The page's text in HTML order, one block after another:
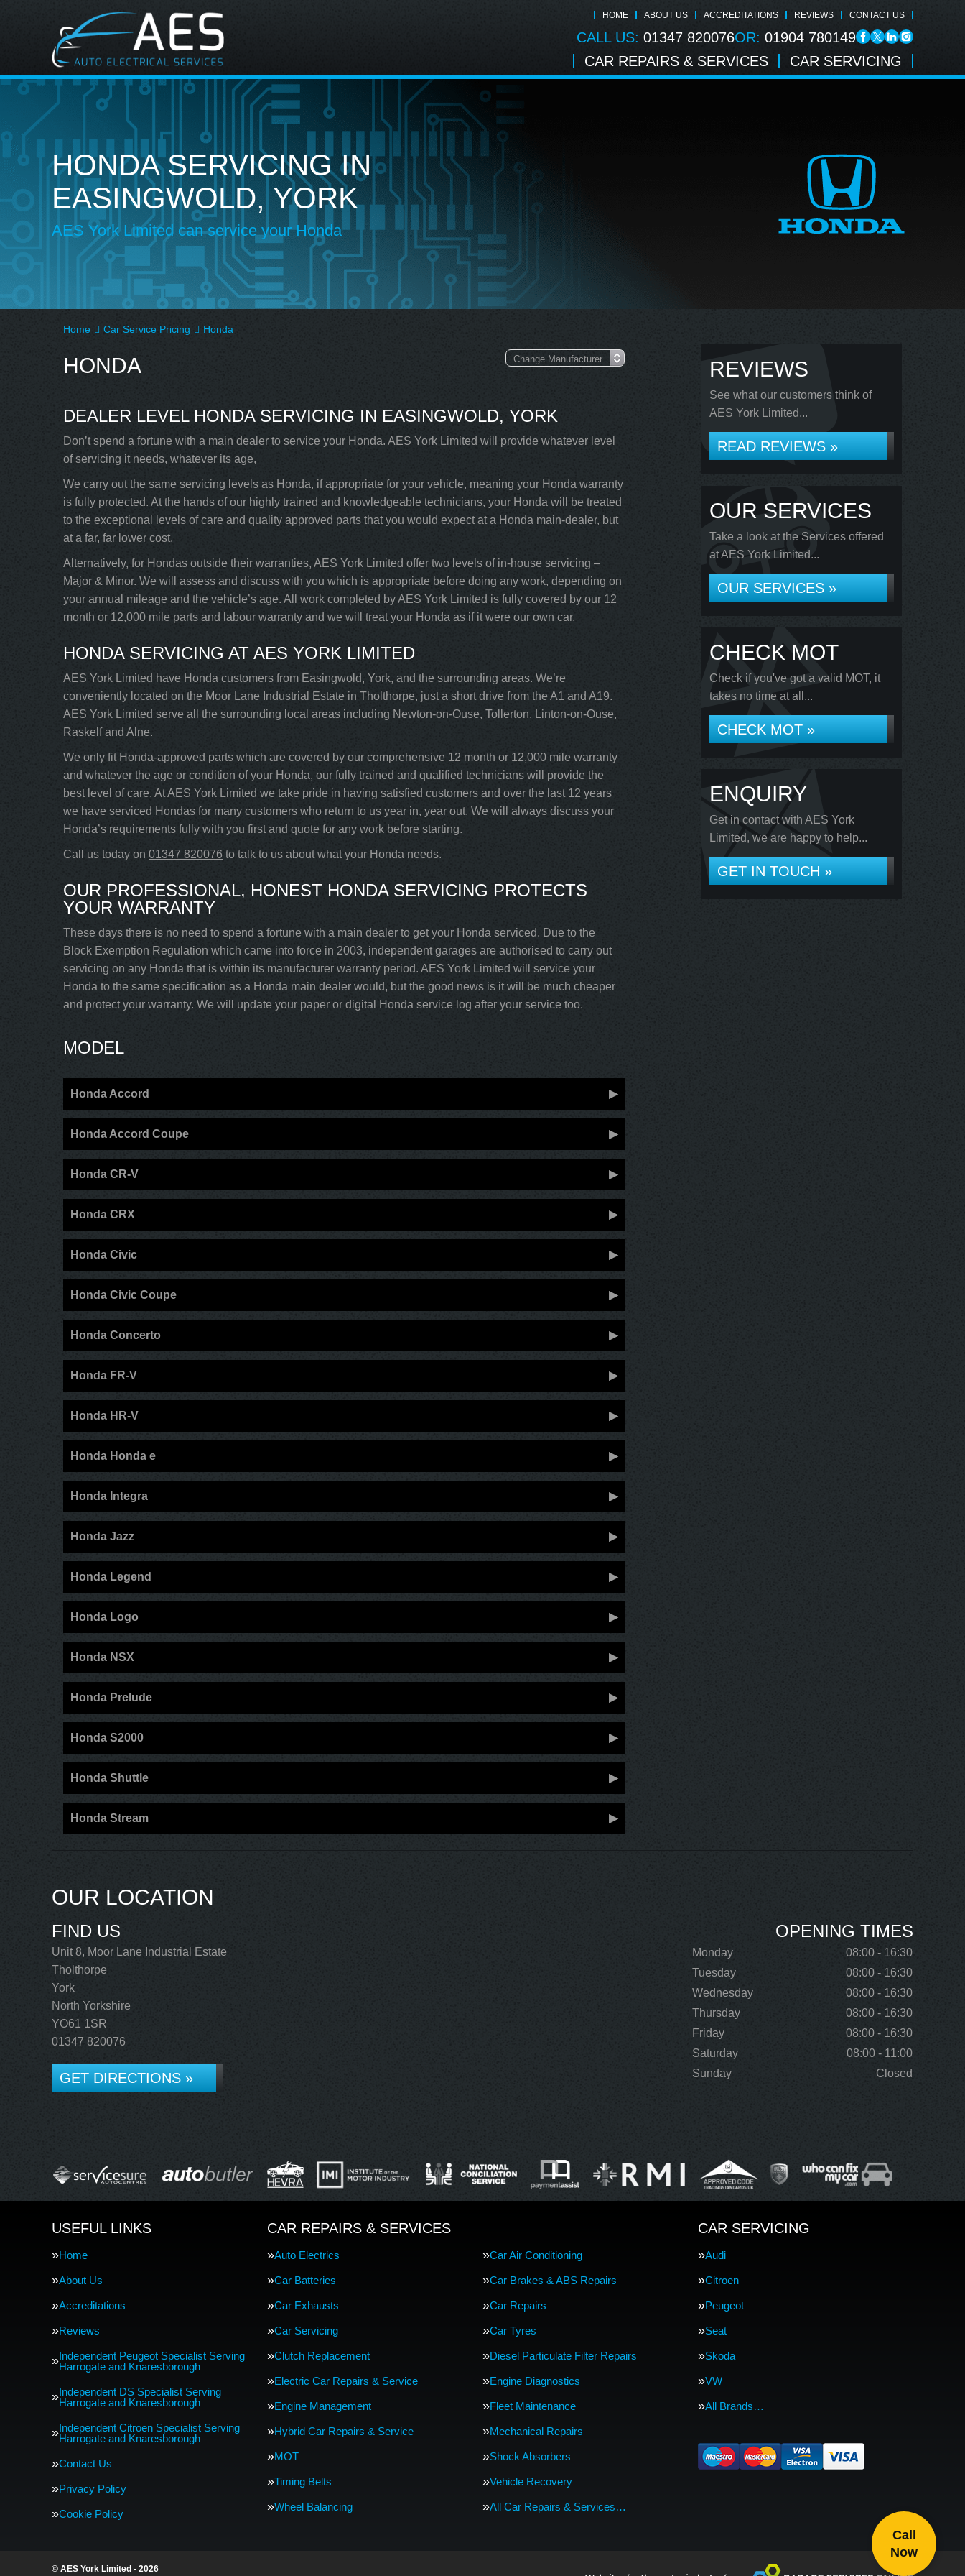
Call
Now
HOME ABOUT US ACCREDITATIONS REVIEWS CONTACT US
CALL US: 01347 820076OR: 01904 780149
CAR REPAIRS & SERVICES
CAR SERVICING
HONDA SERVICING IN
EASINGWOLD, YORK
AES York Limited can service your Honda
Home Car Service Pricing Honda
HONDA
DEALER LEVEL HONDA SERVICING IN EASINGWOLD, YORK
Don’t spend a fortune with a main dealer to service your Honda. AES York Limited will provide whatever level
of servicing it needs, whatever its age,
We carry out the same servicing levels as Honda, if appropriate for your vehicle, meaning your Honda warranty
is fully protected. At the hands of our highly trained and knowledgeable technicians, your Honda will be treated
to the exceptional levels of care and quality approved parts that you would expect at a Honda main-dealer, but
at a far, far lower cost.
Alternatively, for Hondas outside their warranties, AES York Limited offer two levels of in-house servicing –
Major & Minor. We will assess and discuss with you which is appropriate before doing any work, depending on
your annual mileage and the vehicle’s age. All work completed by AES York Limited is fully covered by our 12
month or 12,000 mile parts and labour warranty and we will treat your Honda as if it were our own car.
HONDA SERVICING AT AES YORK LIMITED
AES York Limited have Honda customers from Easingwold, York, and the surrounding areas. We’re
conveniently located on the Moor Lane Industrial Estate in Tholthorpe, just a short drive from the A1 and A19.
AES York Limited serve all the surrounding local areas including Newton-on-Ouse, Tollerton, Linton-on-Ouse,
Raskelf and Alne.
We only fit Honda-approved parts which are covered by our comprehensive 12 month or 12,000 mile warranty
and whatever the age or condition of your Honda, our fully trained and qualified technicians will provide the
best level of care. At AES York Limited we take pride in having satisfied customers and over the last 12 years
we have serviced Hondas for many customers who return to us year in, year out. We will always discuss your
Honda’s requirements fully with you first and quote for any work before starting.
Call us today on 01347 820076 to talk to us about what your Honda needs.
OUR PROFESSIONAL, HONEST HONDA SERVICING PROTECTS
YOUR WARRANTY
These days there is no need to spend a fortune with a main dealer to get your Honda serviced. Due to the
Block Exemption Regulation which came into force in 2003, independent garages are authorised to carry out
servicing on any Honda that is within its manufacturer warranty period. AES York Limited will service your
Honda to the same specification as a Honda main dealer would, but the good news is it will be much cheaper
and protect your warranty. We will update your paper or digital Honda service log after your service too.
MODEL
Honda Accord
Honda Accord Coupe
Honda CR-V
Honda CRX
Honda Civic
Honda Civic Coupe
Honda Concerto
Honda FR-V
Honda HR-V
Honda Honda e
Honda Integra
Honda Jazz
Honda Legend
Honda Logo
Honda NSX
Honda Prelude
Honda S2000
Honda Shuttle
Honda Stream
REVIEWS
See what our customers think of
AES York Limited...
READ REVIEWS »
OUR SERVICES
Take a look at the Services offered
at AES York Limited...
OUR SERVICES »
CHECK MOT
Check if you've got a valid MOT, it
takes no time at all...
CHECK MOT »
ENQUIRY
Get in contact with AES York
Limited, we are happy to help...
GET IN TOUCH »
OUR LOCATION
FIND US
Unit 8, Moor Lane Industrial Estate
Tholthorpe
York
North Yorkshire
YO61 1SR
01347 820076
GET DIRECTIONS »
OPENING TIMES
Monday
08:00 - 16:30
Tuesday
08:00 - 16:30
Wednesday
08:00 - 16:30
Thursday
08:00 - 16:30
Friday
08:00 - 16:30
Saturday
08:00 - 11:00
Sunday
Closed
USEFUL LINKS
Home
About Us
Accreditations
Reviews
Independent Peugeot Specialist Serving
Harrogate and Knaresborough
Independent DS Specialist Serving
Harrogate and Knaresborough
Independent Citroen Specialist Serving
Harrogate and Knaresborough
Contact Us
Privacy Policy
Cookie Policy
CAR REPAIRS & SERVICES
Auto Electrics Car Air Conditioning
Car Batteries Car Brakes & ABS Repairs
Car Exhausts Car Repairs
Car Servicing Car Tyres
Clutch Replacement Diesel Particulate Filter Repairs
Electric Car Repairs & Service Engine Diagnostics
Engine Management Fleet Maintenance
Hybrid Car Repairs & Service Mechanical Repairs
MOT Shock Absorbers
Timing Belts Vehicle Recovery
Wheel Balancing All Car Repairs & Services…
CAR SERVICING
Audi
Citroen
Peugeot
Seat
Skoda
VW
All Brands…
© AES York Limited - 2026